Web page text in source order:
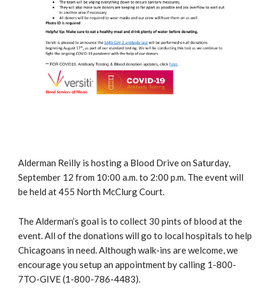
Alderman Reilly is hosting a Blood Drive on Saturday,
September 12 from 10:00 a.m. to 2:00 p.m. The event will
be held at 455 North McClurg Court.
The Alderman’s goal is to collect 30 pints of blood at the
event. All of the donations will go to local hospitals to help
Chicagoans in need. Although walk-ins are welcome, we
encourage you setup an appointment by calling 1-800-
7TO-GIVE (1-800-786-4483).